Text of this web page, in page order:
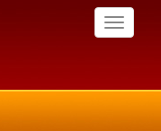
Toggle